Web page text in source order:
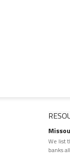
We list
banks